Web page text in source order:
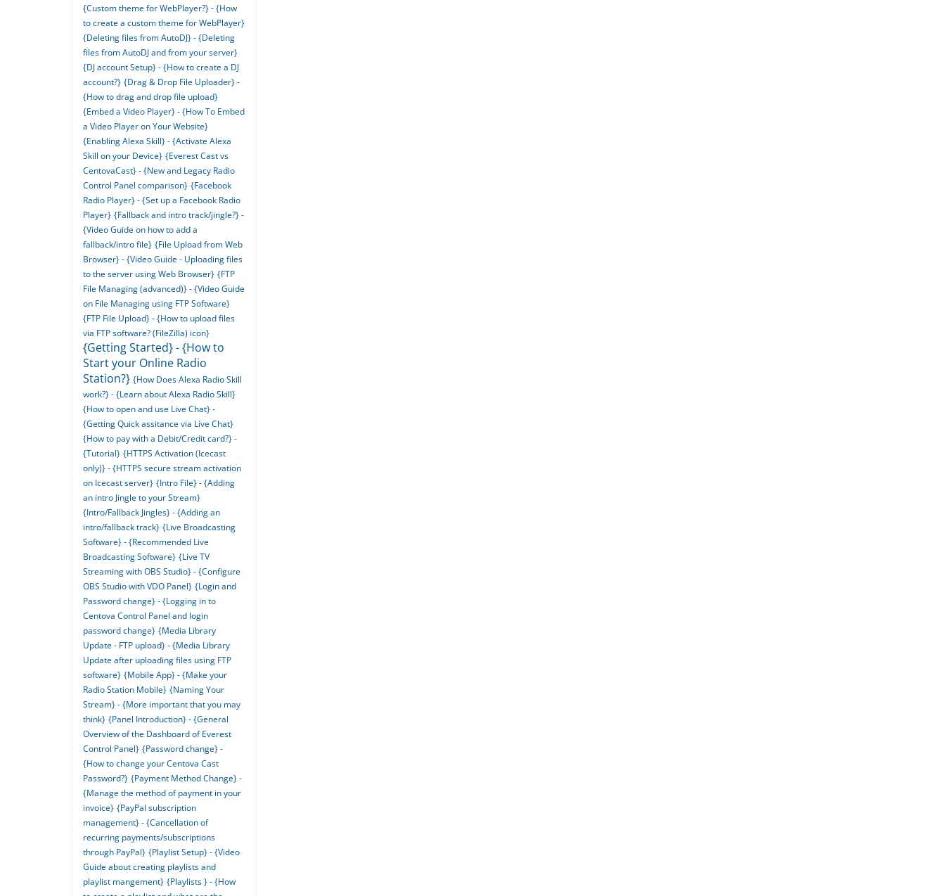
{Custom theme for WebPlayer?} - {How
to create a custom theme for WebPlayer}
{Deleting files from AutoDJ} - {Deleting
files from AutoDJ and from your server}
{DJ account Setup} - {How to create a DJ
account?} {Drag & Drop File Uploader} -
{How to drag and drop file upload}
{Embed a Video Player} - {How To Embed
a Video Player on Your Website}
{Enabling Alexa Skill} - {Activate Alexa
Skill on your Device} {Everest Cast vs
CentovaCast} - {New and Legacy Radio
Control Panel comparison} {Facebook
Radio Player} - {Set up a Facebook Radio
Player} {Fallback and intro track/jingle?} -
{Video Guide on how to add a
fallback/intro file} {File Upload from Web
Browser} - {Video Guide - Uploading files
to the server using Web Browser} {FTP
File Managing (advanced)} - {Video Guide
on File Managing using FTP Software}
{FTP File Upload} - {How to upload files
via FTP software? (FileZilla) icon}
{Getting Started} - {How to
Start your Online Radio
Station?} {How Does Alexa Radio Skill
work?} - {Learn about Alexa Radio Skill}
{How to open and use Live Chat} -
{Getting Quick assitance via Live Chat}
{How to pay with a Debit/Credit card?} -
{Tutorial} {HTTPS Activation (Icecast
only)} - {HTTPS secure stream activation
on Icecast server} {Intro File} - {Adding
an intro Jingle to your Stream}
{Intro/Fallback Jingles} - {Adding an
intro/fallback track} {Live Broadcasting
Software} - {Recommended Live
Broadcasting Software} {Live TV
Streaming with OBS Studio} - {Configure
OBS Studio with VDO Panel} {Login and
Password change} - {Logging in to
Centova Control Panel and login
password change} {Media Library
Update - FTP upload} - {Media Library
Update after uploading files using FTP
software} {Mobile App} - {Make your
Radio Station Mobile} {Naming Your
Stream} - {More important that you may
think} {Panel Introduction} - {General
Overview of the Dashboard of Everest
Control Panel} {Password change} -
{How to change your Centova Cast
Password?} {Payment Method Change} -
{Manage the method of payment in your
invoice} {PayPal subscription
management} - {Cancellation of
recurring payments/subscriptions
through PayPal} {Playlist Setup} - {Video
Guide about creating playlists and
playlist mangement} {Playlists } - {How